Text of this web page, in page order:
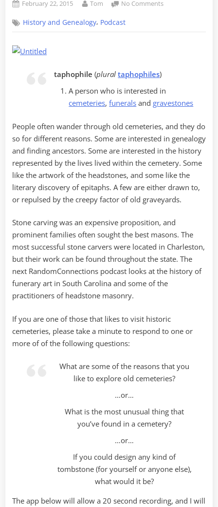
Posted
February 22, 2015 By
Tom No Commentson
2
History and Genealogy, Podcast
taphophile (plural taphophiles)
A person who is interested in
cemeteries,funerals and gravestones
People often wander through old cemeteries, and they do
so for different reasons. Some are interested in genealogy
and finding ancestors. Some are interested in the history
represented by the lives lived within the cemetery. Some
like the artwork of the headstones, and some like the
literary discovery of epitaphs. A few are either drawn to,
or repulsed by the creepy factor of old graveyards.
Stone carving was an expensive proposition, and
prominent families often sought the best masons. The
most successful stone carvers were located in Charleston,
but their work can be found throughout the state. The
next RandomConnections podcast looks at the history of
funerary art in South Carolina and some of the
practitioners of headstone masonry.
If you are one of those that likes to visit historic
cemeteries, please take a minute to respond to one or
more of of the following questions:
What are some of the reasons that you
like to explore old cemeteries?
…or…
What is the most unusual thing that
you’ve found in a cemetery?
…or…
If you could design any kind of
tombstone (for yourself or anyone else),
what would it be?
The app below will allow a 20 second recording, and I will